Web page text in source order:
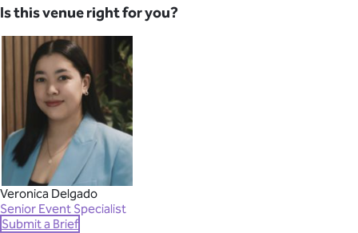
Is this venue right for you?
Veronica Delgado
Senior Event Specialist
Submit a Brief